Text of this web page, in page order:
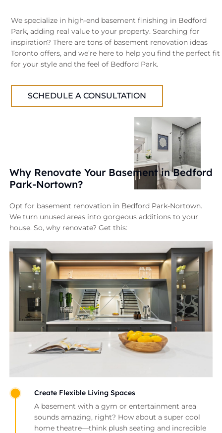
We specialize in high-end basement finishing in Bedford
Park, adding real value to your property. Searching for
inspiration? There are tons of basement renovation ideas
Toronto offers, and we’re here to help you find the perfect fit
for your style and the feel of Bedford Park.
SCHEDULE A CONSULTATION
Why Renovate Your Basement in Bedford
Park-Nortown?
Opt for basement renovation in Bedford Park-Nortown.
We turn unused areas into gorgeous additions to your
house. So, why renovate? Get this:
Create Flexible Living Spaces
A basement with a gym or entertainment area
sounds amazing, right? How about a super cool
home theatre—think plush seating and incredible